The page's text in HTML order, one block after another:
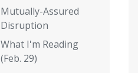
Mutually-Assured
Disruption
What I'm Reading
(Feb. 29)